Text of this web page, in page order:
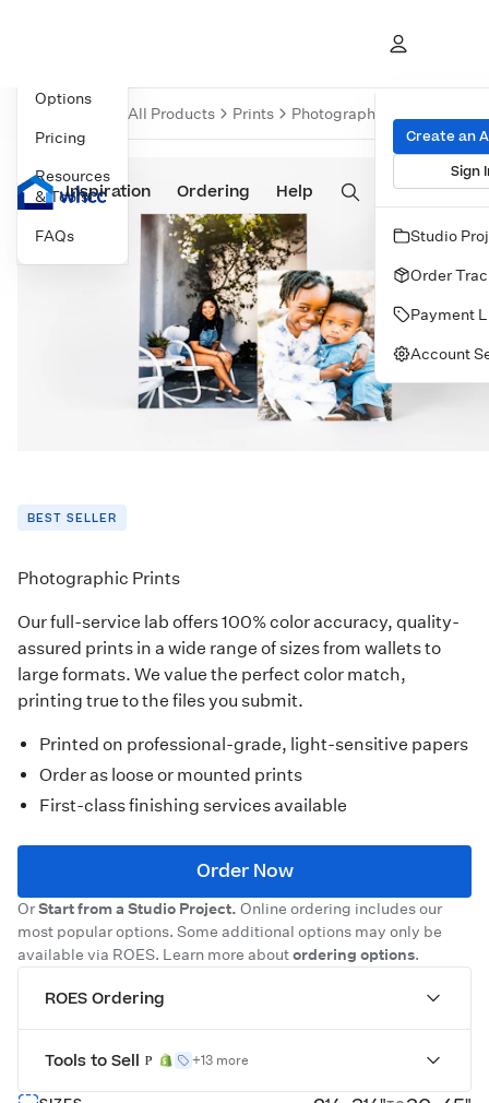
Prints Albums & Books Wall Art Cards
Inspiration Ordering Help
Create an
Sign
Studio
Order
Payment
Account
Options
Pricing
Resources
& Tools
FAQs
All Products Prints Photographic Prints
BEST SELLER
Photographic Prints
Our full-service lab offers 100% color accuracy, quality-
assured prints in a wide range of sizes from wallets to
large formats. We value the perfect color match,
printing true to the files you submit.
Printed on professional-grade, light-sensitive papers
Order as loose or mounted prints
First-class finishing services available
Order Now
OrStart from a Studio Project. Online ordering includes our
most popular options. Some additional options may only be
available via ROES. Learn more aboutordering options.
ROES Ordering
Tools to Sell +13 more